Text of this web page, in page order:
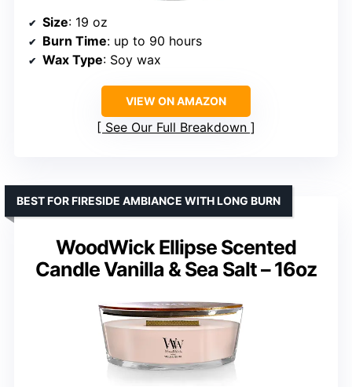
Size: 19 oz
Burn Time: up to 90 hours
Wax Type: Soy wax
VIEW ON AMAZON
See Our Full Breakdown
WoodWick Ellipse Scented
Candle Vanilla & Sea Salt – 16oz
BEST FOR FIRESIDE AMBIANCE WITH LONG BURN